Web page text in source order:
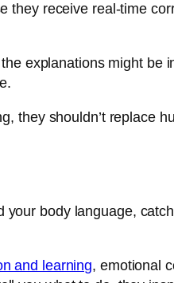
they receive real-time
explanations might be
they shouldn’t replace
your body language,
and learning, emotional